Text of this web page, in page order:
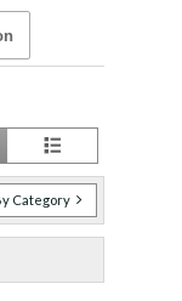
Category